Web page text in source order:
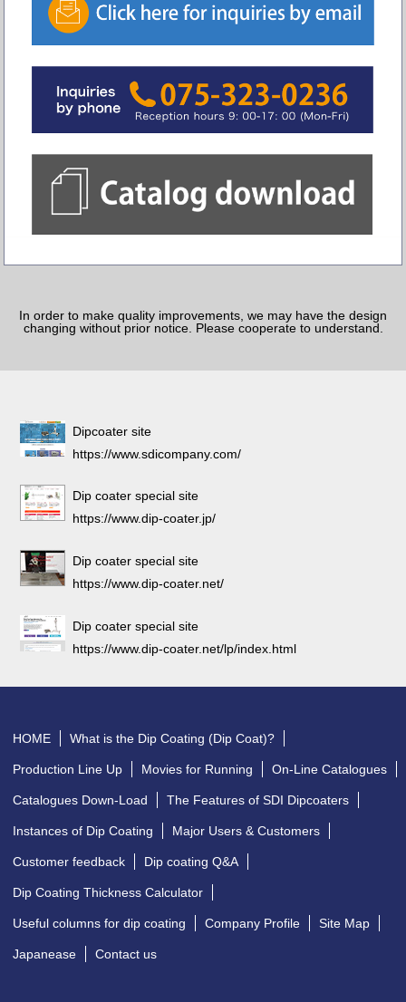
In order to make quality improvements, we may have the design
changing without prior notice. Please cooperate to understand.
Dipcoater site
https://www.sdicompany.com/
Dip coater special site
https://www.dip-coater.jp/
Dip coater special site
https://www.dip-coater.net/
Dip coater special site
https://www.dip-coater.net/lp/index.html
HOME What is the Dip Coating (Dip Coat)?
Production Line Up Movies for Running On-Line Catalogues
Catalogues Down-Load The Features of SDI Dipcoaters
Instances of Dip Coating Major Users & Customers
Customer feedback Dip coating Q&A
Dip Coating Thickness Calculator
Useful columns for dip coating Company Profile Site Map
Japanease Contact us